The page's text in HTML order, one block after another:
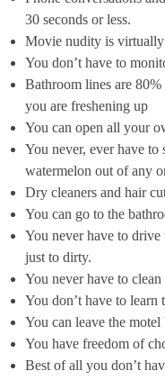
30 seconds or less.
Movie nudity is virtually
You don’t have to
Bathroom lines are
you are freshening up
You can open all your
You never, ever have to
watermelon out of any
Dry cleaners and hair
You can go to the
You never have to drive
just to dirty.
You never have to clean
You don’t have to learn
You can leave the motel
You have freedom of
Best of all you don’t